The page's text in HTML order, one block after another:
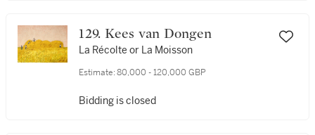
129. Kees van Dongen
La Récolte or La Moisson
Estimate: 80,000 - 120,000 GBP
Bidding is closed